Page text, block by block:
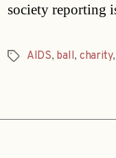
society reporting
TagsAIDS, ball, charity